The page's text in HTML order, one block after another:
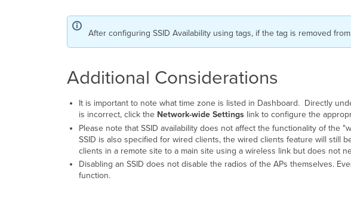
After configuring SSID Availability using tags, if the tag is removed from
Additional Considerations
It is important to note what time zone is listed in Dashboard. Directly
is incorrect, click the Network-wide Settingslink to configure the
Please note that SSID availability does not affect the functionality of the
SSID is also specified for wired clients, the wired clients feature will still
clients in a remote site to a main site using a wireless link but does not
Disabling an SSID does not disable the radios of the APs themselves.
function.